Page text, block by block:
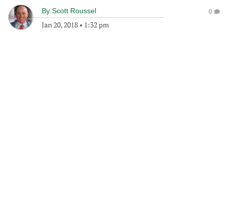
By Scott Roussel
Jan 20, 2018 • 1:32 pm
0